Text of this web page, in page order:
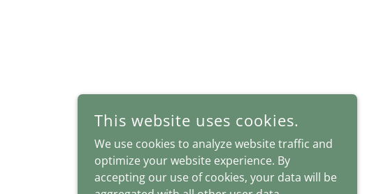
POWERED BY
This website uses cookies.
We use cookies to analyze website traffic and
optimize your website experience. By
accepting our use of cookies, your data will be